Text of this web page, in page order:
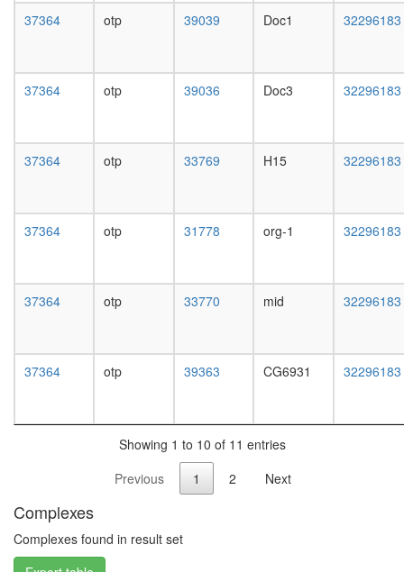
37364 otp 39039 Doc1 32296183
37364 otp 39036 Doc3 32296183
37364 otp 33769 H15 32296183
37364 otp 31778 org-1 32296183
37364 otp 33770 mid 32296183
37364 otp 39363 CG6931 32296183
Showing 1 to 10 of 11 entries
Previous
1 2 Next
Complexes
Complexes found in result set